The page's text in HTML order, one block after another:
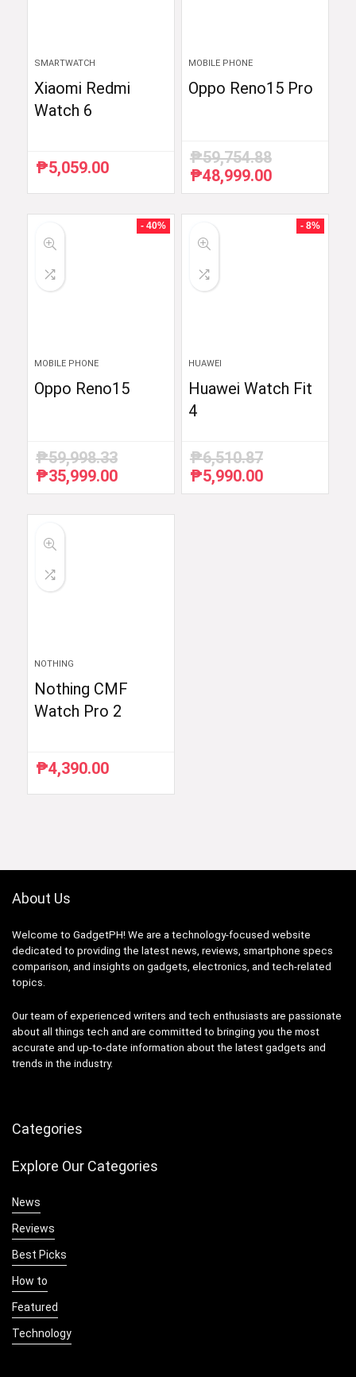
SMARTWATCH
Xiaomi Redmi
Watch 6
₱5,059.00
MOBILE PHONE
Oppo Reno15 Pro
₱59,754.88
Original
price
₱48,999.00Current
price
₱48,999.00.
- 40%
MOBILE PHONE
Oppo Reno15
₱59,998.33
Original
price
₱35,999.00Current
price
- 8%
HUAWEI
Huawei Watch Fit
4
₱6,510.87
Original
price
₱5,990.00Current
price
NOTHING
Nothing CMF
Watch Pro 2
₱4,390.00
About Us
Welcome to GadgetPH! We are a technology-focused website
dedicated to providing the latest news, reviews, smartphone specs
comparison, and insights on gadgets, electronics, and tech-related
topics.
Our team of experienced writers and tech enthusiasts are passionate
about all things tech and are committed to bringing you the most
accurate and up-to-date information about the latest gadgets and
trends in the industry.
Categories
Explore Our Categories
News
Reviews
Best Picks
How to
Featured
Technology